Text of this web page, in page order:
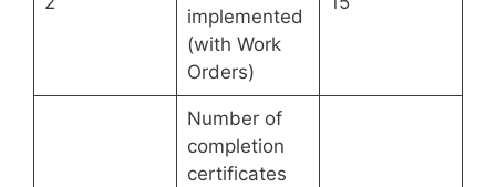
implemented
(with Work
Orders)
Number of
completion
certificates